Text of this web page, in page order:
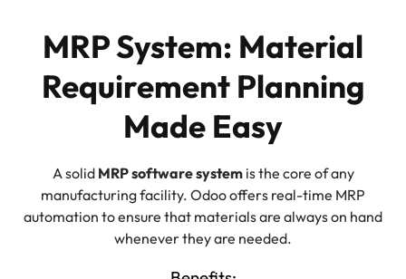
MRP System: Material
Requirement Planning
Made Easy
A solid MRP software systemis the core of any
manufacturing facility. Odoo offers real-time MRP
automation to ensure that materials are always on hand
whenever they are needed.